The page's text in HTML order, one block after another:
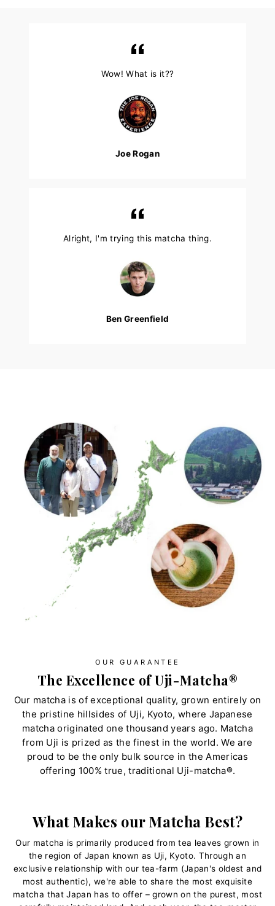
Wow! What is it??
Joe Rogan
Alright, I'm trying this matcha thing.
Ben Greenfield
OUR GUARANTEE
The Excellence of Uji-Matcha®
Our matcha is of exceptional quality, grown entirely on
the pristine hillsides of Uji, Kyoto, where Japanese
matcha originated one thousand years ago. Matcha
from Uji is prized as the finest in the world. We are
proud to be the only bulk source in the Americas
offering 100% true, traditional Uji-matcha®.
What Makes our Matcha Best?
Our matcha is primarily produced from tea leaves grown in
the region of Japan known as Uji, Kyoto. Through an
exclusive relationship with our tea-farm (Japan's oldest and
most authentic), we're able to share the most exquisite
matcha that Japan has to offer – grown on the purest, most